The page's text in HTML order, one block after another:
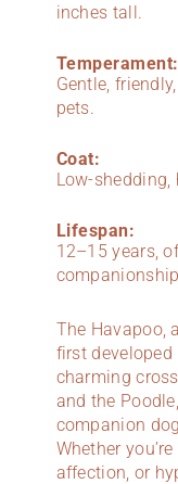
inches tall.
Temperament:
Gentle,
pets.
Coat:
Low-shedding,
Lifespan:
12–15 years,
The Havapoo,
first
charming
and the
companion
Whether
affection, or